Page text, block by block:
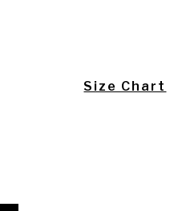
Size Chart